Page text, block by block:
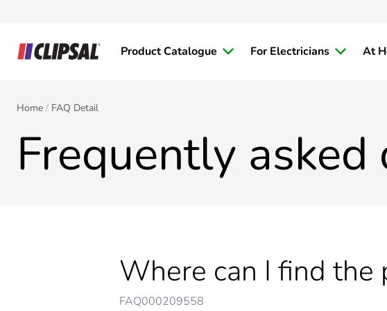
Product Catalogue For Electricians At
Home FAQ Detail
Frequently asked
Where can I find the
FAQ000209558